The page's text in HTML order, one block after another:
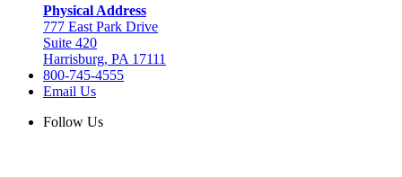
Physical Address
777 East Park Drive
Suite 420
Harrisburg, PA 17111
800-745-4555
Email Us
Follow Us